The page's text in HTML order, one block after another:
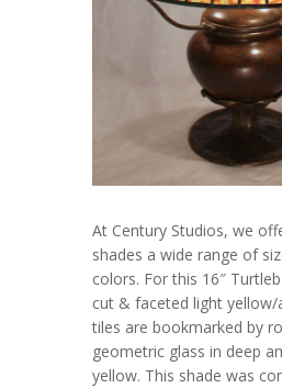
At Century Studios, we
shades a wide range of
colors. For this 16″
cut & faceted light
tiles are bookmarked by
geometric glass in deep
yellow. This shade was